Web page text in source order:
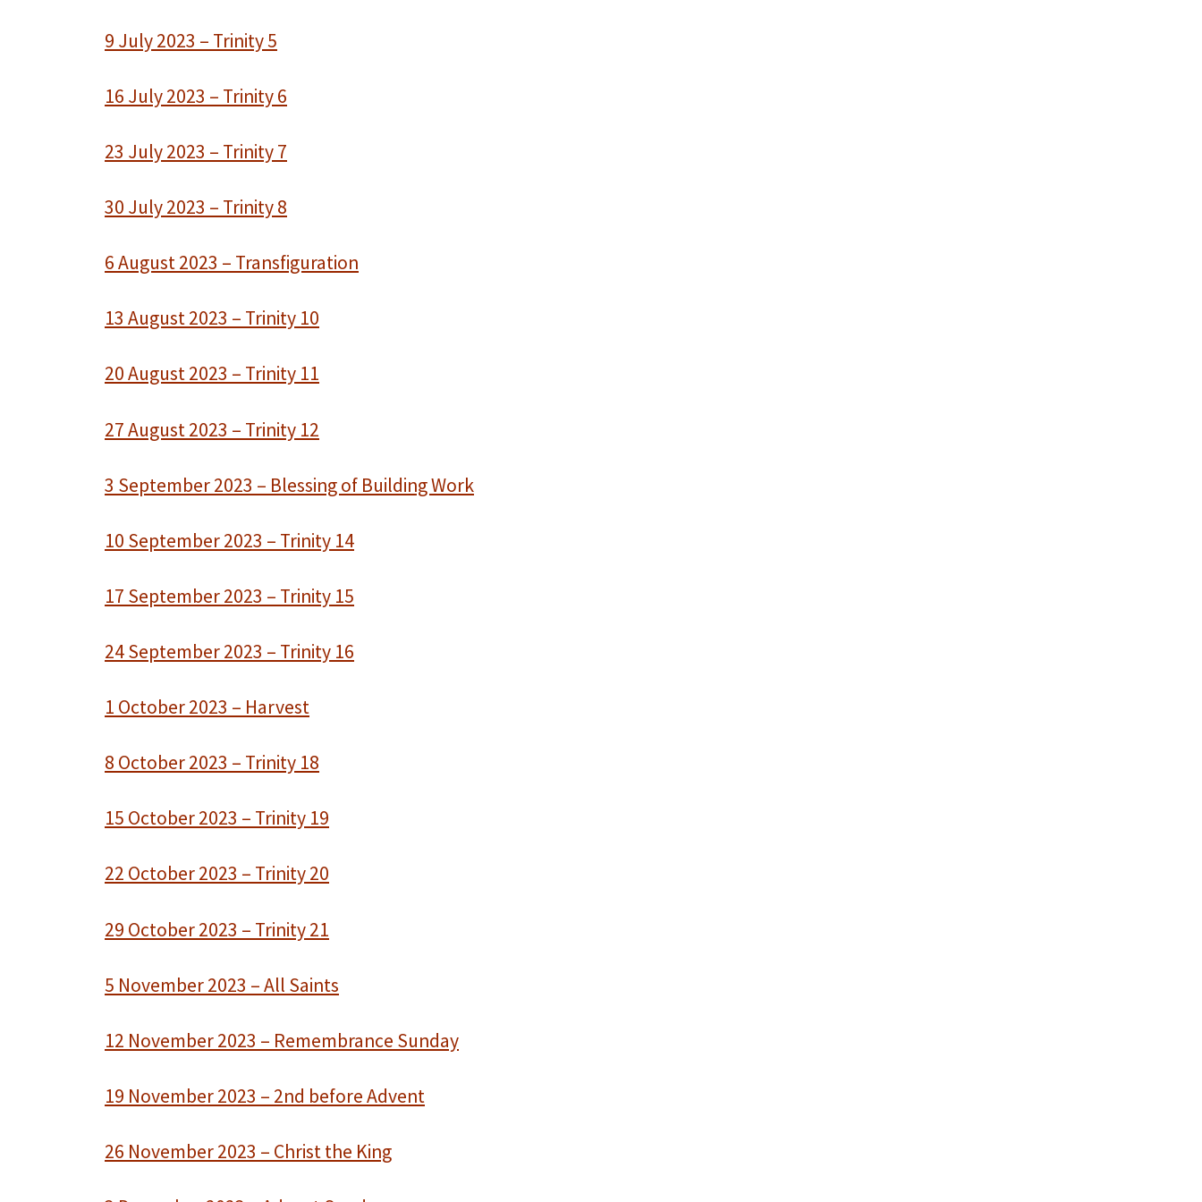
9 July 2023 – Trinity 5
16 July 2023 – Trinity 6
23 July 2023 – Trinity 7
30 July 2023 – Trinity 8
6 August 2023 – Transfiguration
13 August 2023 – Trinity 10
20 August 2023 – Trinity 11
27 August 2023 – Trinity 12
3 September 2023 – Blessing of Building Work
10 September 2023 – Trinity 14
17 September 2023 – Trinity 15
24 September 2023 – Trinity 16
1 October 2023 – Harvest
8 October 2023 – Trinity 18
15 October 2023 – Trinity 19
22 October 2023 – Trinity 20
29 October 2023 – Trinity 21
5 November 2023 – All Saints
12 November 2023 – Remembrance Sunday
19 November 2023 – 2nd before Advent
26 November 2023 – Christ the King